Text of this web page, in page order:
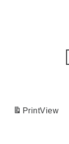
PrintView